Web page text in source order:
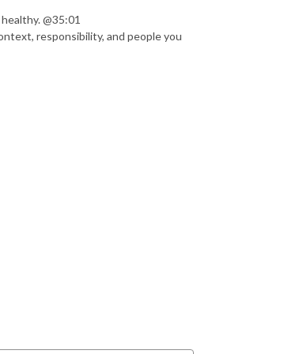
@35:01
responsibility, and people you